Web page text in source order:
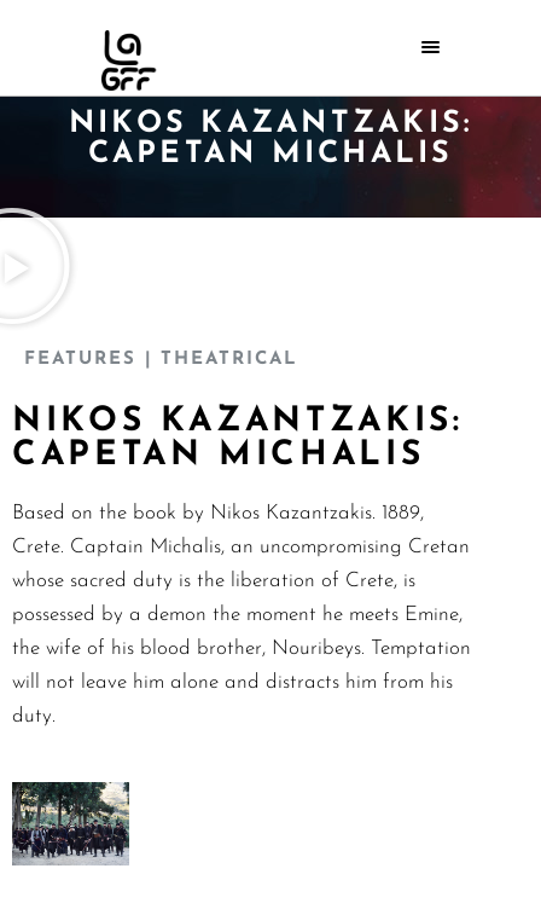
NIKOS KAZANTZAKIS:
CAPETAN MICHALIS
FEATURES | THEATRICAL
NIKOS KAZANTZAKIS:
CAPETAN MICHALIS
Based on the book by Nikos Kazantzakis. 1889,
Crete. Captain Michalis, an uncompromising Cretan
whose sacred duty is the liberation of Crete, is
possessed by a demon the moment he meets Emine,
the wife of his blood brother, Nouribeys. Temptation
will not leave him alone and distracts him from his
duty.